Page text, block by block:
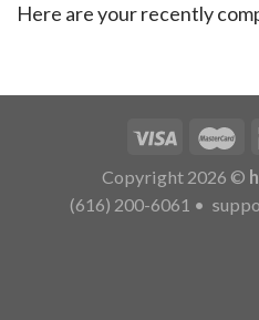
Here are your recently
Copyright 2026 ©
(616) 200-6061 •